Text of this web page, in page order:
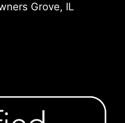
Grove, IL